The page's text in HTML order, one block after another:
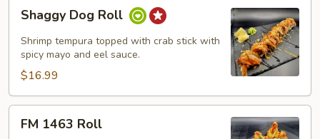
Dog
Roll
Shaggy Dog Roll
Shrimp tempura topped with crab stick with
spicy mayo and eel sauce.
$16.99
1463
FM 1463 Roll